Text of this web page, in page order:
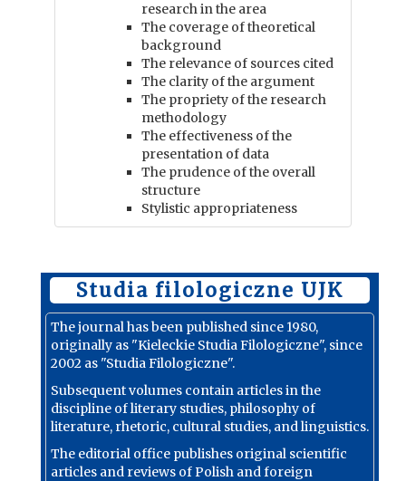
research in the area
The coverage of theoretical
background
The relevance of sources cited
The clarity of the argument
The propriety of the research
methodology
The effectiveness of the
presentation of data
The prudence of the overall
structure
Stylistic appropriateness
Studia filologiczne UJK
The journal has been published since 1980,
originally as "Kieleckie Studia Filologiczne", since
2002 as "Studia Filologiczne".
Subsequent volumes contain articles in the
discipline of literary studies, philosophy of
literature, rhetoric, cultural studies, and linguistics.
The editorial office publishes original scientific
articles and reviews of Polish and foreign